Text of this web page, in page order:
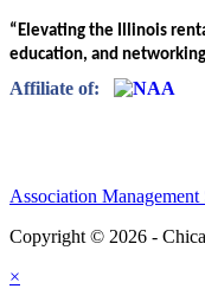
“Elevating the Illinois
education, and
Affiliate of:
Association Management
Copyright © 2026 -
×